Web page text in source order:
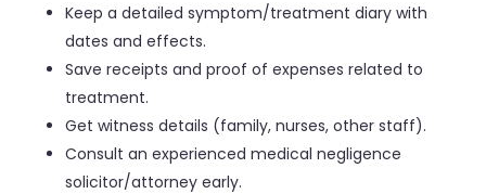
Keep a detailed symptom/treatment diary with
dates and effects.
Save receipts and proof of expenses related to
treatment.
Get witness details (family, nurses, other staff).
Consult an experienced medical negligence
solicitor/attorney early.